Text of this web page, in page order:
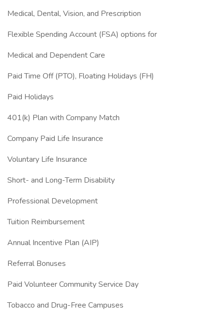
Medical, Dental, Vision, and Prescription
Flexible Spending Account (FSA) options for
Medical and Dependent Care
Paid Time Off (PTO), Floating Holidays (FH)
Paid Holidays
401(k) Plan with Company Match
Company Paid Life Insurance
Voluntary Life Insurance
Short- and Long-Term Disability
Professional Development
Tuition Reimbursement
Annual Incentive Plan (AIP)
Referral Bonuses
Paid Volunteer Community Service Day
Tobacco and Drug-Free Campuses